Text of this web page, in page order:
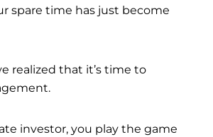
spare time has just become
realized that it’s time to
investor, you play the game